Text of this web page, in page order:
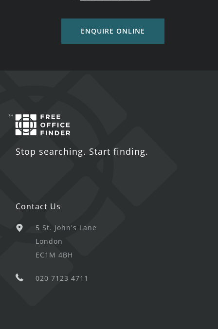
ENQUIRE ONLINE
Stop searching. Start finding.
Contact Us
5 St. John's Lane
London
EC1M 4BH
020 7123 4711